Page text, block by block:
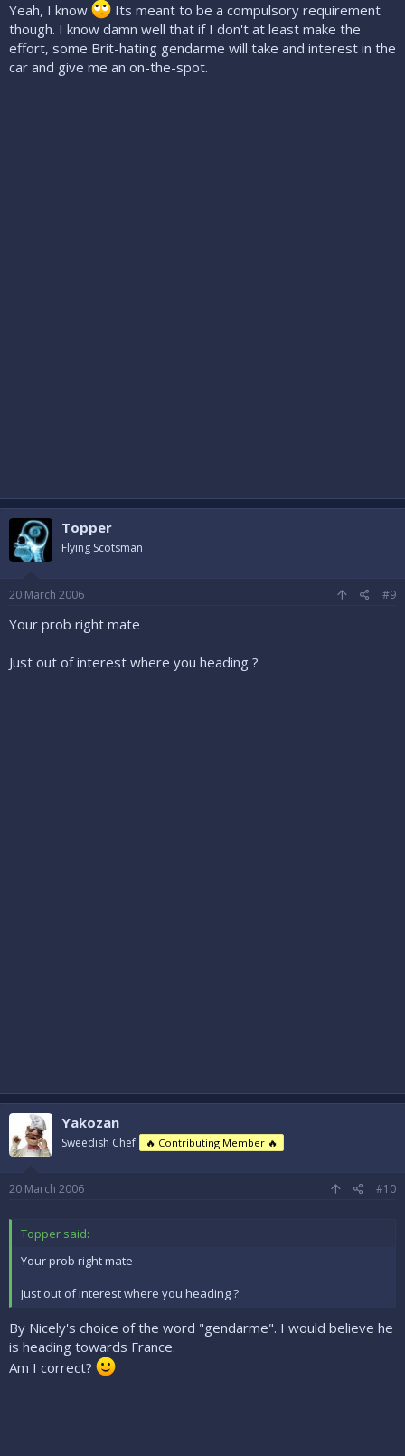
Yeah, I know
Its meant to be a compulsory requirement
though. I know damn well that if I don't at least make the
effort, some Brit-hating gendarme will take and interest in the
car and give me an on-the-spot.
Topper
Flying Scotsman
20 March 2006 #9
Your prob right mate
Just out of interest where you heading ?
Yakozan
Sweedish Chef 🔥 Contributing Member 🔥
20 March 2006 #10
Topper said:
Your prob right mate
Just out of interest where you heading ?
By Nicely's choice of the word "gendarme". I would believe he
is heading towards France.
Am I correct?